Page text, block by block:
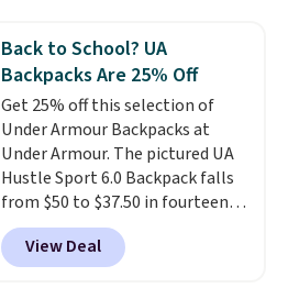
features a silicone front pocket
for small snacks, a dedicated
bottle pocket, and a wide zip
opening that makes packing
lunches and wiping it clean
much easier. It also includes six
interchangeable charms,
letting kids (or adults)
personalize it with their own
style. Pair it with a water bottle,
Back to School? UA
Backpacks Are 25% Off
Get 25% off this selection of
Under Armour Backpacks at
Under Armour. The pictured UA
Hustle Sport 6.0 Backpack falls
from $50 to $37.50 in fourteen
colors. It's water-resistant and
features a lined, interior laptop
sleeve.That's what really
View Deal